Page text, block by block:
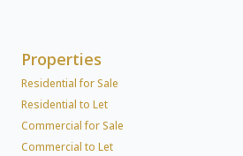
Properties
Residential for Sale
Residential to Let
Commercial for Sale
Commercial to Let